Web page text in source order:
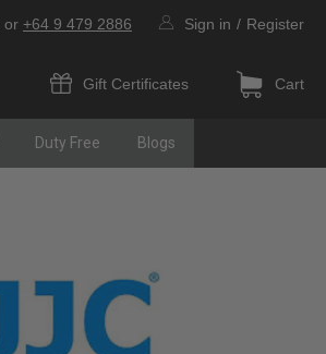
or +64 9 479 2886 Sign in / Register
Gift Certificates Cart
Duty Free Blogs